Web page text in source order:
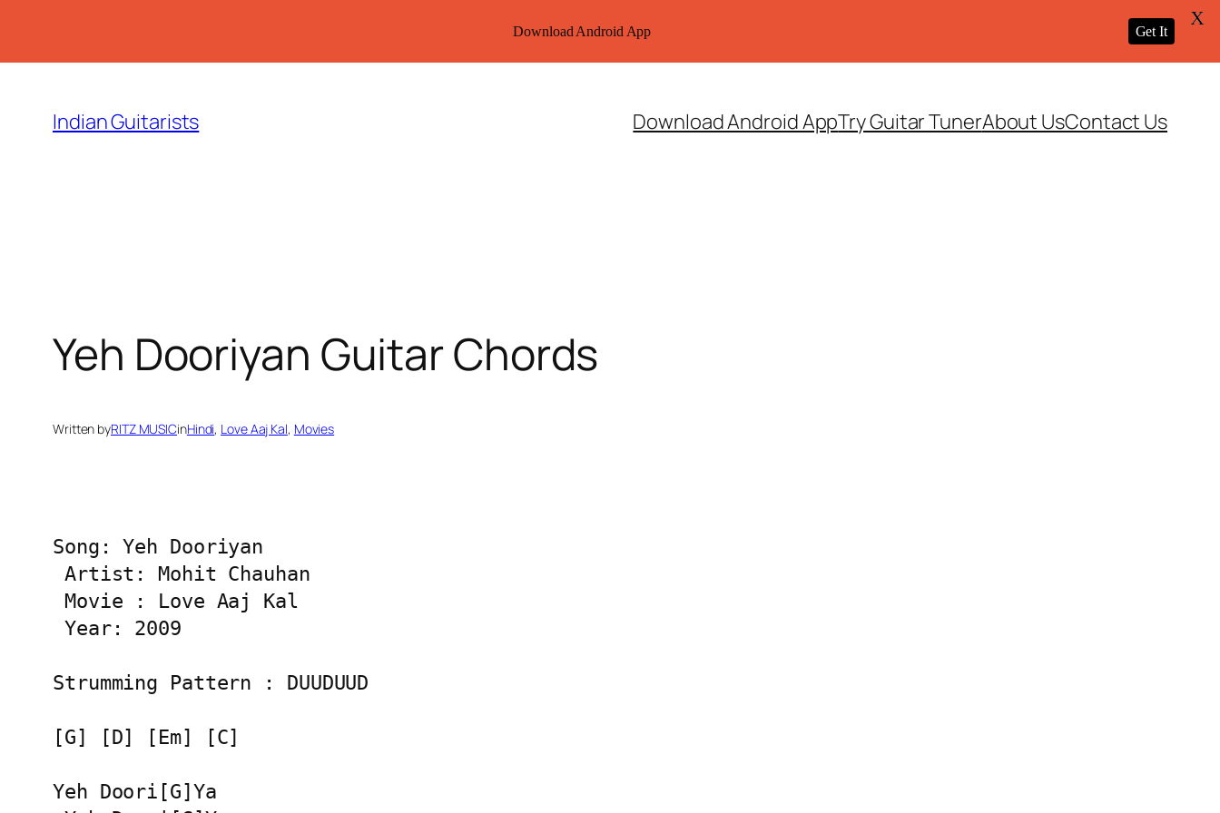
content
Indian Guitarists Download Android AppTry Guitar TunerAbout UsContact Us
Yeh Dooriyan Guitar Chords
Written byRITZ MUSICinHindi, Love Aaj Kal, Movies
Song: Yeh Dooriyan
Artist: Mohit Chauhan
Movie : Love Aaj Kal
Year: 2009
Strumming Pattern : DUUDUUD
[G] [D] [Em] [C]
Yeh Doori[G]Ya
Download Android App Get It
X